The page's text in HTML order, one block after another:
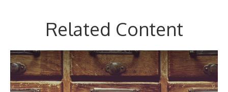
Related Content